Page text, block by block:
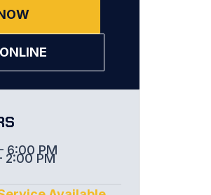
6:00 PM
2:00 PM